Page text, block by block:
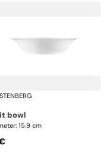
white
bowl
15.9 cm